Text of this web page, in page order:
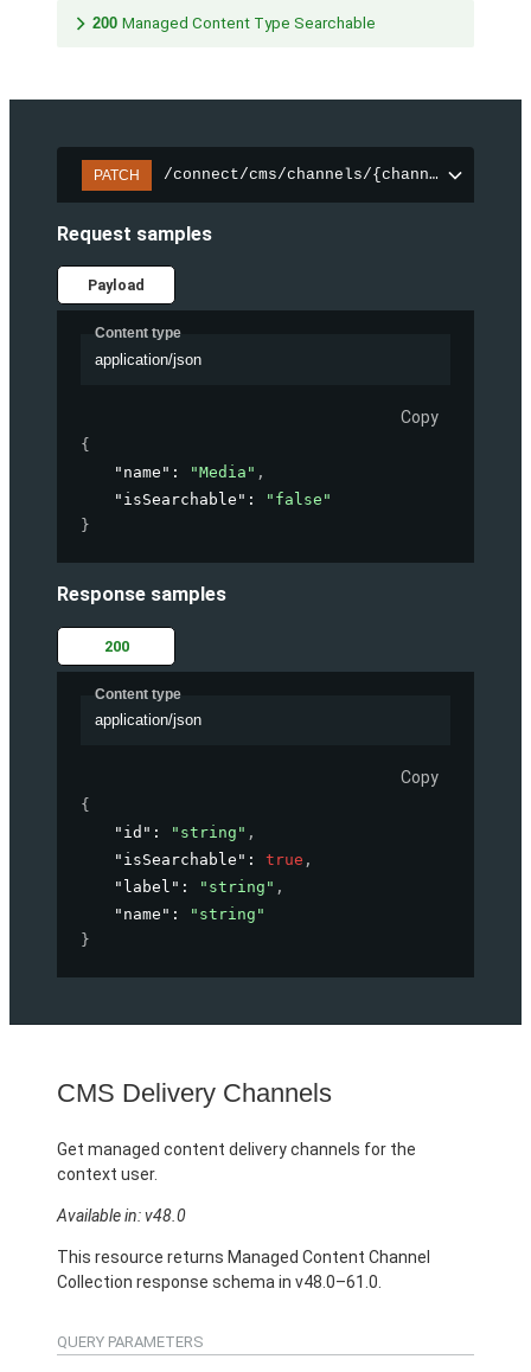
200 Managed Content Type Searchable
PATCH /connect/cms/channels/{channelId}/
Request samples
Payload
Content type
application/json
Copy
{
"name" : "Media" ,
"isSearchable" :
"false"
}
Response samples
200
Content type
application/json
Copy
{
"id" : "string" ,
"isSearchable" : true ,
"label" : "string" ,
"name" :
"string"
}
CMS Delivery Channels
Get managed content delivery channels for the
context user.
Available in: v48.0
This resource returns Managed Content Channel
Collection response schema in v48.0–61.0.
QUERY PARAMETERS